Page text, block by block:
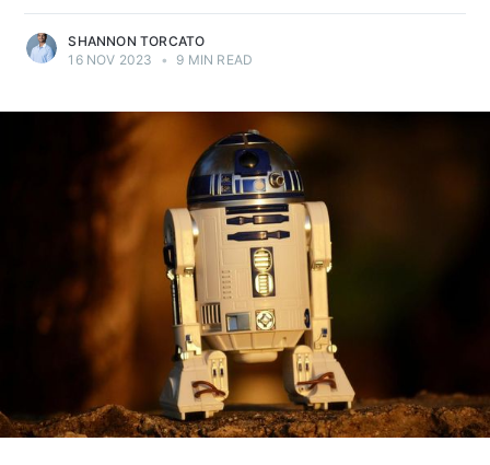
SHANNON TORCATO
16 NOV 2023
• 9 MIN READ